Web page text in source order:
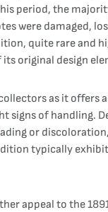
period, the
were damaged,
quite rare and
original design
as it offers
signs of handling.
or
typically
appeal to the